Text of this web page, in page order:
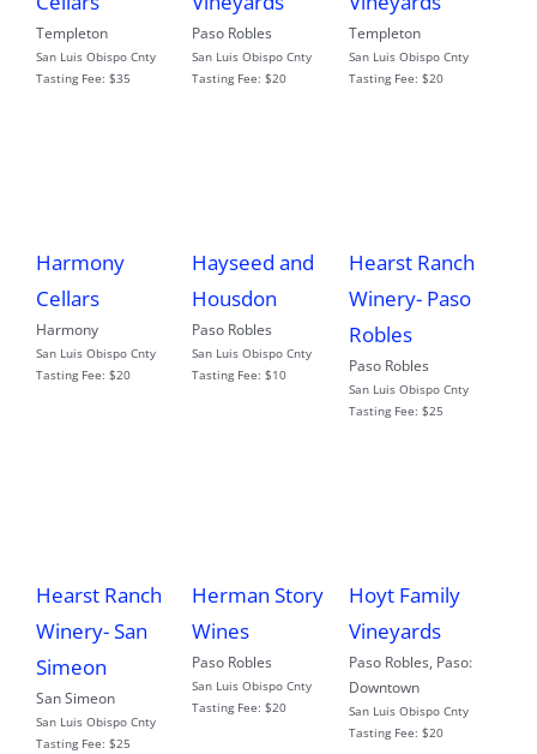
Templeton
San Luis Obispo Cnty
Tasting Fee: $35
Paso Robles
San Luis Obispo Cnty
Tasting Fee:$20
Templeton
San Luis Obispo Cnty
Tasting Fee: $20
Harmony
Cellars
Harmony
San Luis Obispo Cnty
Tasting Fee: $20
Hayseed and
Housdon
Paso Robles
San Luis Obispo Cnty
Tasting Fee:$10
Hearst Ranch
Winery- Paso
Robles
Paso Robles
San Luis Obispo Cnty
Tasting Fee: $25
Hearst Ranch
Winery- San
Simeon
San Simeon
San Luis Obispo Cnty
Tasting Fee: $25
Herman Story
Wines
Paso Robles
San Luis Obispo Cnty
Tasting Fee:$20
Hoyt Family
Vineyards
Paso Robles, Paso:
Downtown
San Luis Obispo Cnty
Tasting Fee: $20